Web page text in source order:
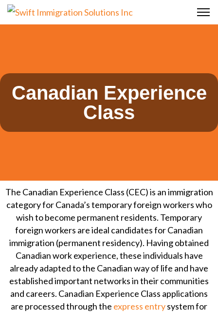
Canadian Experience
Class
The Canadian Experience Class (CEC) is an immigration
category for Canada’s temporary foreign workers who
wish to become permanent residents. Temporary
foreign workers are ideal candidates for Canadian
immigration (permanent residency). Having obtained
Canadian work experience, these individuals have
already adapted to the Canadian way of life and have
established important networks in their communities
and careers. Canadian Experience Class applications
are processed through the express entrysystem for